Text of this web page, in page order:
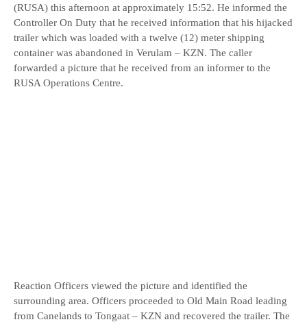
(RUSA) this afternoon at approximately 15:52. He informed the
Controller On Duty that he received information that his hijacked
trailer which was loaded with a twelve (12) meter shipping
container was abandoned in Verulam – KZN. The caller
forwarded a picture that he received from an informer to the
RUSA Operations Centre.
Reaction Officers viewed the picture and identified the
surrounding area. Officers proceeded to Old Main Road leading
from Canelands to Tongaat – KZN and recovered the trailer. The